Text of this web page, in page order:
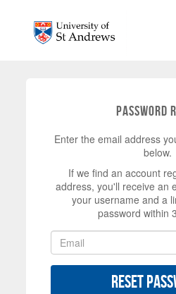
Password
Enter the email address
below.
If we find an account
address, you'll receive an
your username and a
password within
Reset